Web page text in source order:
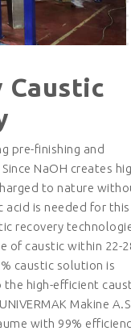
Caustic
pre-finishing and
NaOH creates
to nature
acid is needed for this
recovery
of caustic within 22-
caustic solution is
high-efficient
Makine
with 99%